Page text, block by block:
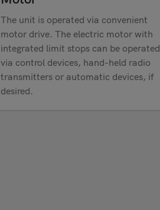
The unit is operated via convenient
motor drive. The electric motor with
integrated limit stops can be operated
via control devices, hand-held radio
transmitters or automatic devices, if
desired.